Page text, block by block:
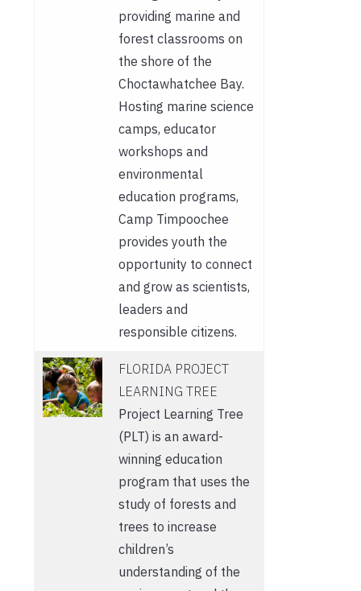
providing marine and
forest classrooms on
the shore of the
Choctawhatchee Bay.
Hosting marine science
camps, educator
workshops and
environmental
education programs,
Camp Timpoochee
provides youth the
opportunity to connect
and grow as scientists,
leaders and
responsible citizens.
FLORIDA PROJECT
LEARNING TREE
Project Learning Tree
(PLT) is an award-
winning education
program that uses the
study of forests and
trees to increase
children’s
understanding of the